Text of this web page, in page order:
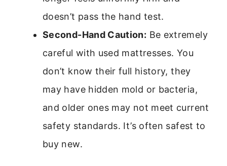
doesn’t pass the hand test.
Second-Hand Caution: Be extremely
careful with used mattresses. You
don’t know their full history, they
may have hidden mold or bacteria,
and older ones may not meet current
safety standards. It’s often safest to
buy new.